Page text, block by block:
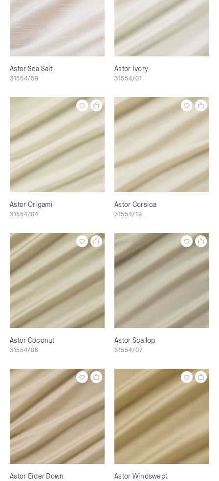
Astor Sea Salt
31554/59
Astor Ivory
31554/01
Astor Origami
31554/04
Astor Corsica
31554/19
Astor Coconut
31554/06
Astor Scallop
31554/07
Astor Eider Down Astor Windswept